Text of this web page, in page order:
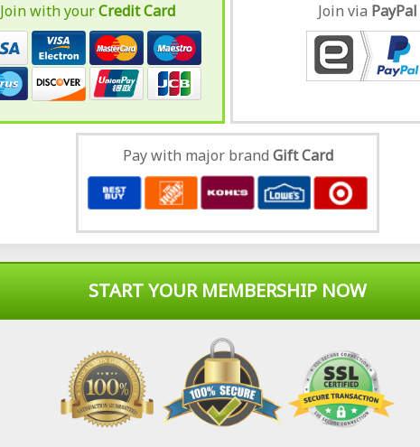
Join with yourCredit Card Join via PayPal
Pay with major brand Gift Card
START YOUR MEMBERSHIP NOW